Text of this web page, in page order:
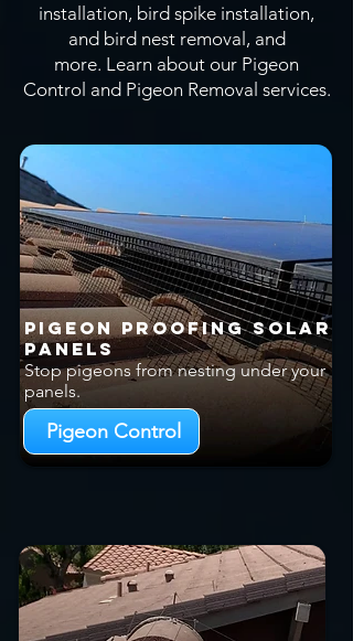
installation, bird spike installation,
and bird nest removal, and
more. Learn about our Pigeon
Control and Pigeon Removal services.
Pigeon Control
Stop pigeons from nesting under your
panels.
Pigeon Proofing Solar
Panels